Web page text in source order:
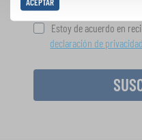
ACEPTAR
Estoy de acuerdo en
declaración de